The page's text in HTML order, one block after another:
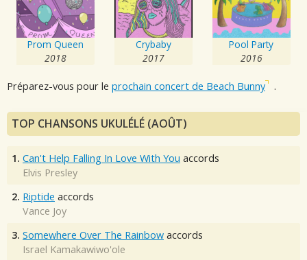
Prom Queen
2018
Crybaby
2017
Pool Party
2016
Préparez-vous pour le prochain concert de Beach Bunny .
TOP CHANSONS UKULÉLÉ (AOÛT)
1. Can't Help Falling In Love With You accords
Elvis Presley
2. Riptide accords
Vance Joy
3. Somewhere Over The Rainbow accords
Israel Kamakawiwo'ole